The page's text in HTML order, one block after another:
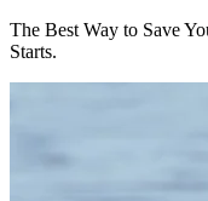
The Best Way to Save
Starts.